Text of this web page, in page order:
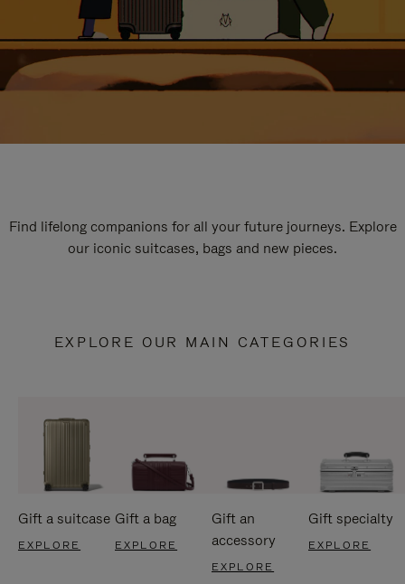
Find lifelong companions for all your future journeys. Explore
our iconic suitcases, bags and new pieces.
EXPLORE OUR MAIN CATEGORIES
Gift a suitcase
EXPLORE
Gift a bag
EXPLORE
Gift an
accessory
EXPLORE
Gift specialty
EXPLORE